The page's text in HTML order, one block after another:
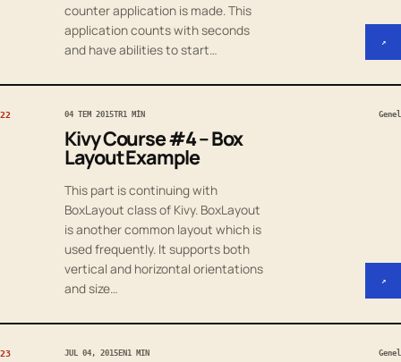
counter application is made. This
application counts with seconds
and have abilities to start…
↗
22 04 TEM 2015TR1 MIN
Kivy Course #4 – Box
Layout Example
This part is continuing with
BoxLayout class of Kivy. BoxLayout
is another common layout which is
used frequently. It supports both
vertical and horizontal orientations
and size…
Genel
↗
23 JUL 04, 2015 EN 1 MIN Genel